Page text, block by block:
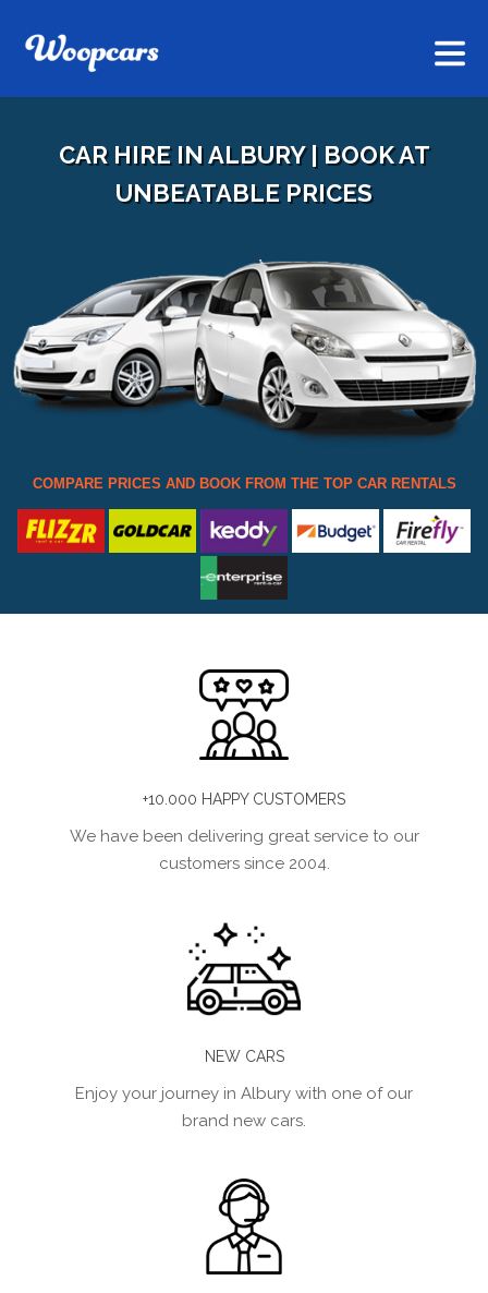
CAR HIRE IN ALBURY | BOOK AT
UNBEATABLE PRICES
COMPARE PRICES AND BOOK FROM THE TOP CAR RENTALS
+10.000 HAPPY CUSTOMERS
We have been delivering great service to our
customers since 2004.
NEW CARS
Enjoy your journey in Albury with one of our
brand new cars.